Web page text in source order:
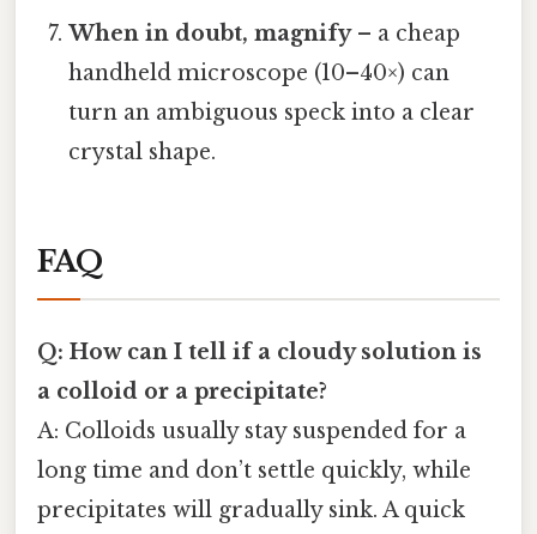
When in doubt, magnify– a cheap
handheld microscope (10–40×) can
turn an ambiguous speck into a clear
crystal shape.
FAQ
Q: How can I tell if a cloudy solution is
a colloid or a precipitate?
A: Colloids usually stay suspended for a
long time and don’t settle quickly, while
precipitates will gradually sink. A quick